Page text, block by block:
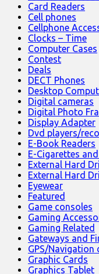
Card Readers
Cell phones
Cellphone
Clocks – Time
Computer Cases
Contest
Deals
DECT Phones
Desktop
Digital cameras
Digital Photo
Display Adapter
Dvd players/
E-Book Readers
E-Cigarettes
External Hard
External Hard
Eyewear
Featured
Game consoles
Gaming
Gaming Related
Gateways and
GPS/Navigation
Graphic Cards
Graphics Tablet